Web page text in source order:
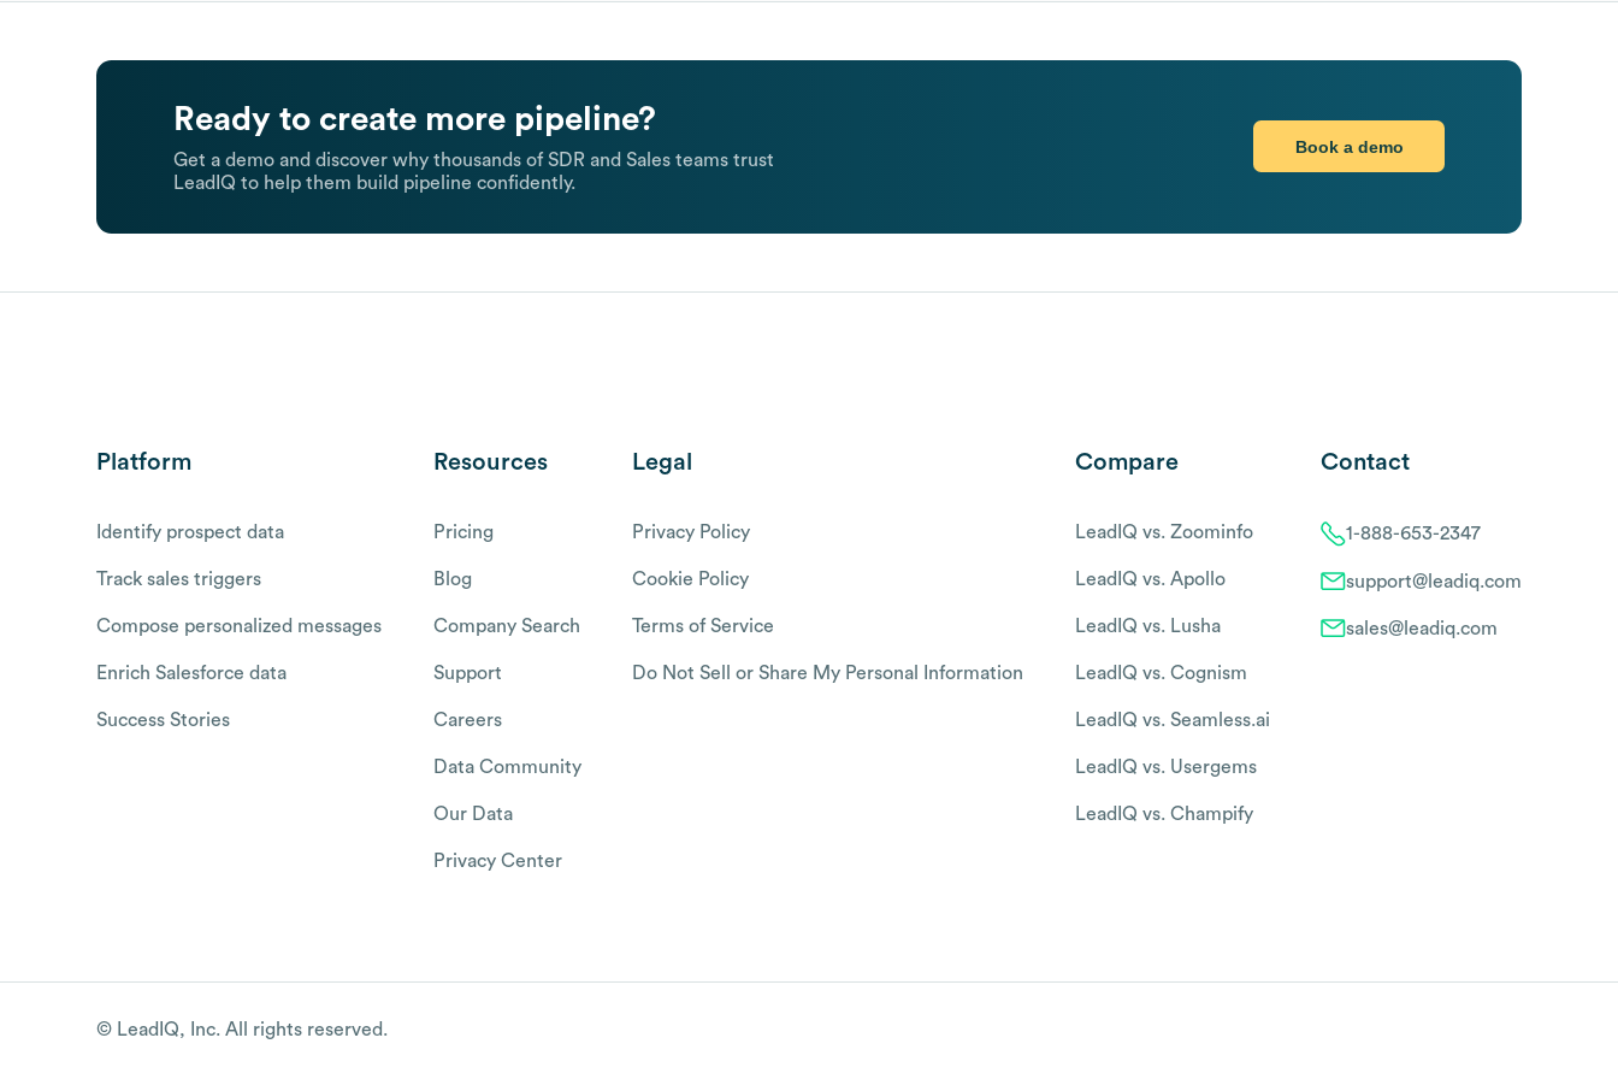
Ready to create more pipeline?
Get a demo and discover why thousands of SDR and Sales teams trust
LeadIQ to help them build pipeline confidently.
Book a demo
Platform
Identify prospect data
Track sales triggers
Compose personalized messages
Enrich Salesforce data
Success Stories
Resources
Pricing
Blog
Company Search
Support
Careers
Data Community
Our Data
Privacy Center
Legal
Privacy Policy
Cookie Policy
Terms of Service
Do Not Sell or Share My Personal Information
Compare
LeadIQ vs. Zoominfo
LeadIQ vs. Apollo
LeadIQ vs. Lusha
LeadIQ vs. Cognism
LeadIQ vs. Seamless.ai
LeadIQ vs. Usergems
LeadIQ vs. Champify
Contact
1-888-653-2347
support@leadiq.com
sales@leadiq.com
© LeadIQ, Inc. All rights reserved.